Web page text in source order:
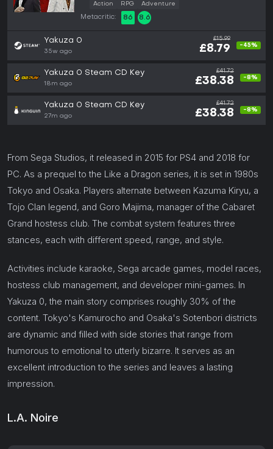
Action RPG Adventure
Metacritic: 86 8.6
Yakuza 0
35w ago
£15.99
£8.79 -45%
Yakuza 0 Steam CD Key
18m ago
£41.72
£38.38 -8%
Yakuza 0 Steam CD Key
27m ago
£41.72
£38.38 -8%
From Sega Studios, it released in 2015 for PS4 and 2018 for
PC. As a prequel to the Like a Dragon series, it is set in 1980s
Tokyo and Osaka. Players alternate between Kazuma Kiryu, a
Tojo Clan legend, and Goro Majima, manager of the Cabaret
Grand hostess club. The combat system features three
stances, each with different speed, range, and style.
Activities include karaoke, Sega arcade games, model races,
hostess club management, and developer mini-games. In
Yakuza 0, the main story comprises roughly 30% of the
content. Tokyo's Kamurocho and Osaka's Sotenbori districts
are dynamic and filled with side stories that range from
humorous to emotional to utterly bizarre. It serves as an
excellent introduction to the series and leaves a lasting
impression.
L.A. Noire